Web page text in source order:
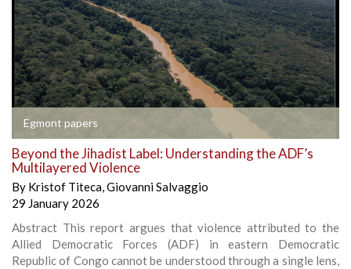
Egmont papers
Beyond the Jihadist Label: Understanding the ADF’s
Multilayered Violence
By Kristof Titeca,Giovanni Salvaggio
29 January 2026
Abstract This report argues that violence attributed to the
Allied Democratic Forces (ADF) in eastern Democratic
Republic of Congo cannot be understood through a single lens,